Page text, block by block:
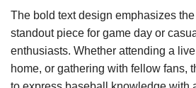
The bold text design emphasizes
standout piece for game day or
enthusiasts. Whether attending a
home, or gathering with fellow fans,